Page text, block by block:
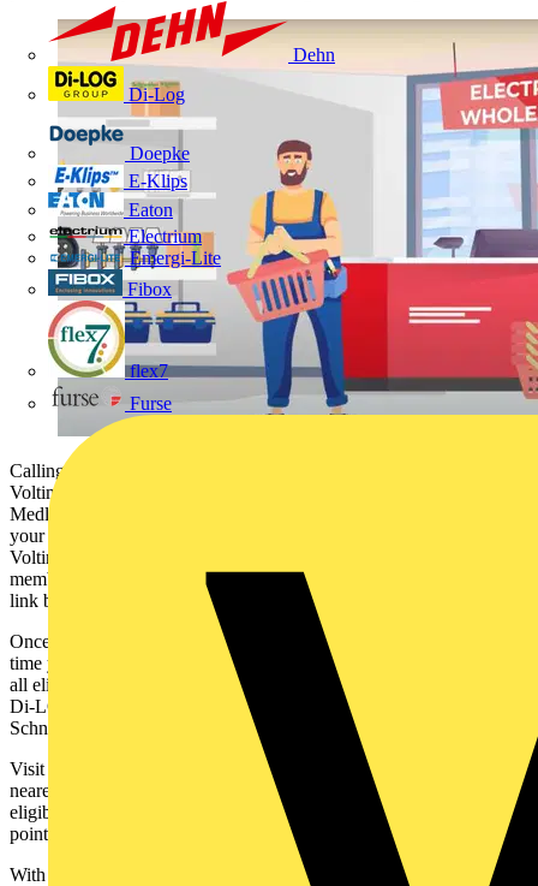
Dehn
Di-Log
Doepke
E-Klips
Eaton
Electrium
Emergi-Lite
Fibox
flex7
Furse
Calling all Medlock customers, did you know you can earn
Voltimum Plus points on all qualifying purchases from
Medlock? Just add your Medlock distributor account number to
your profile. Head to 'My Account' > 'Wholesaler Accounts' on the
Voltimum Plus website to add this information. Not a Voltimum Plus
member yet? Join quickly and easily by clicking the 'Register Now'
link below.
Once your wholesaler account number(s) have been added, the next
time you shop at any of them, you’ll automatically receive points on
all eligible purchases from our participating manufacturers – that's
Di-LOG, Klein Tools, LINIAN, Marshall-Tufflex, Philips,
Schneider Electric, Super Rod and WAGO.
Visit the ‘Partners’ tab on the Voltimum Plus website to locate your
nearest Medlock branch, or click 'Product Finder' for a list of all
eligible products from our manufacturer partners, along with their
points values.
With our ever-expanding line-up of electrical distributors and